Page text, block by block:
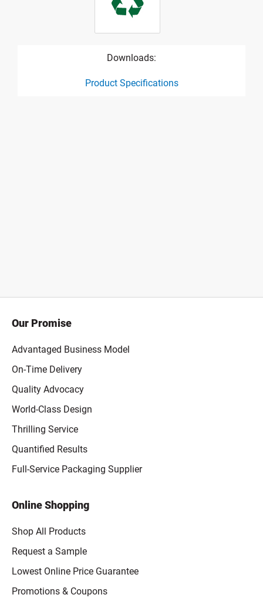
Downloads:
Product Specifications
Our Promise
Advantaged Business Model
On-Time Delivery
Quality Advocacy
World-Class Design
Thrilling Service
Quantified Results
Full-Service Packaging Supplier
Online Shopping
Shop All Products
Request a Sample
Lowest Online Price Guarantee
Promotions & Coupons